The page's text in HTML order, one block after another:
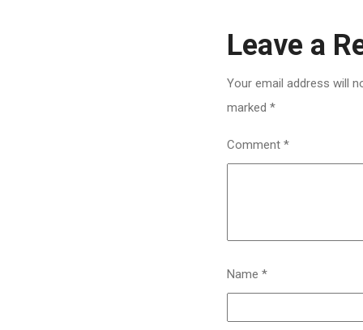
Leave a
Your email address will
marked *
Comment *
Name *